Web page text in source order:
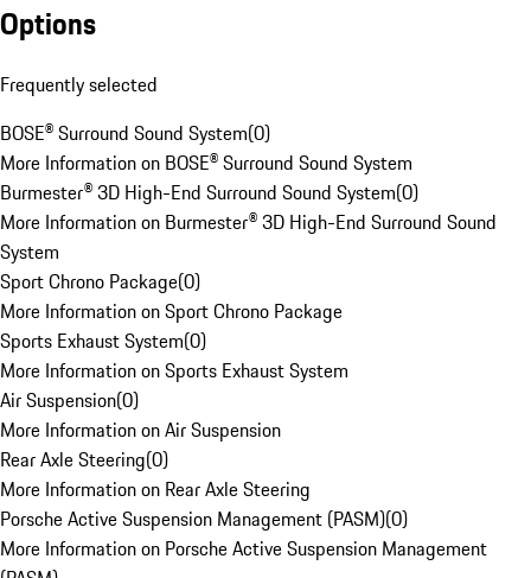
Options
Frequently selected
BOSE® Surround Sound System(0)
More Information on BOSE® Surround Sound System
Burmester® 3D High-End Surround Sound System(0)
More Information on Burmester® 3D High-End Surround Sound
System
Sport Chrono Package(0)
More Information on Sport Chrono Package
Sports Exhaust System(0)
More Information on Sports Exhaust System
Air Suspension(0)
More Information on Air Suspension
Rear Axle Steering(0)
More Information on Rear Axle Steering
Porsche Active Suspension Management (PASM)(0)
More Information on Porsche Active Suspension Management